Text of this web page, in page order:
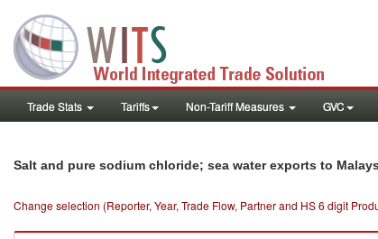
Trade Stats Tariffs Non-Tariff Measures GVC
Salt and pure sodium chloride; sea water exports to
Change selection (Reporter, Year, Trade Flow, Partner and HS 6 digit